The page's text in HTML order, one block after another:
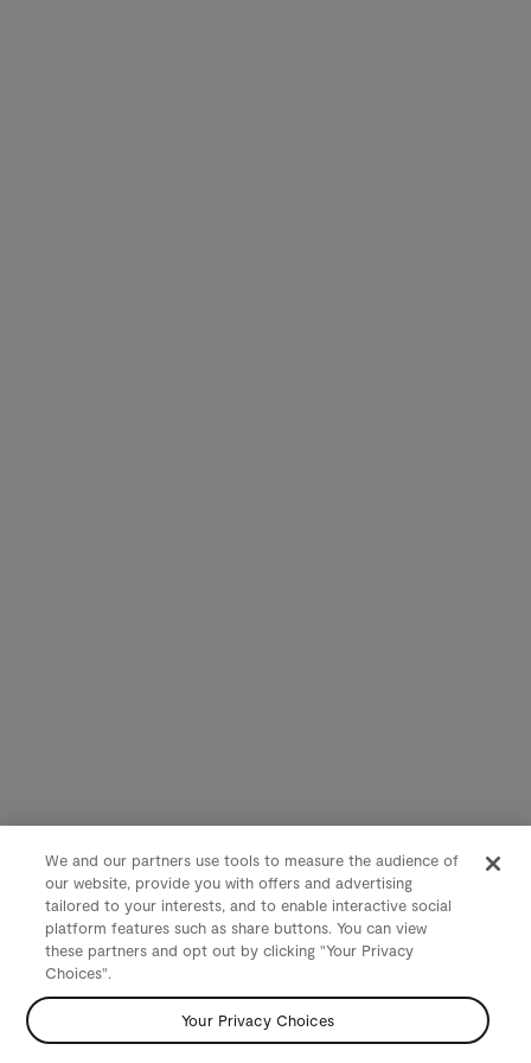
We and our partners use tools to measure the audience of
our website, provide you with offers and advertising
tailored to your interests, and to enable interactive social
platform features such as share buttons. You can view
these partners and opt out by clicking "Your Privacy
Choices".
Your Privacy Choices